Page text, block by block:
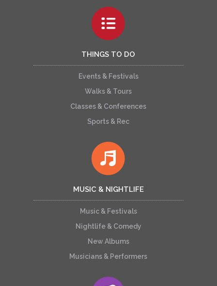
THINGS TO DO
Events & Festivals
Walks & Tours
Classes & Conferences
Sports & Rec
MUSIC & NIGHTLIFE
Music & Festivals
Nightlife & Comedy
New Albums
Musicians & Performers